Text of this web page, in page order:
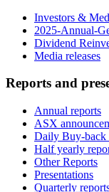
Investors &
2025-Annual-
Dividend
Media releases
Reports and
Annual reports
ASX
Daily Buy-back
Half yearly
Other Reports
Presentations
Quarterly